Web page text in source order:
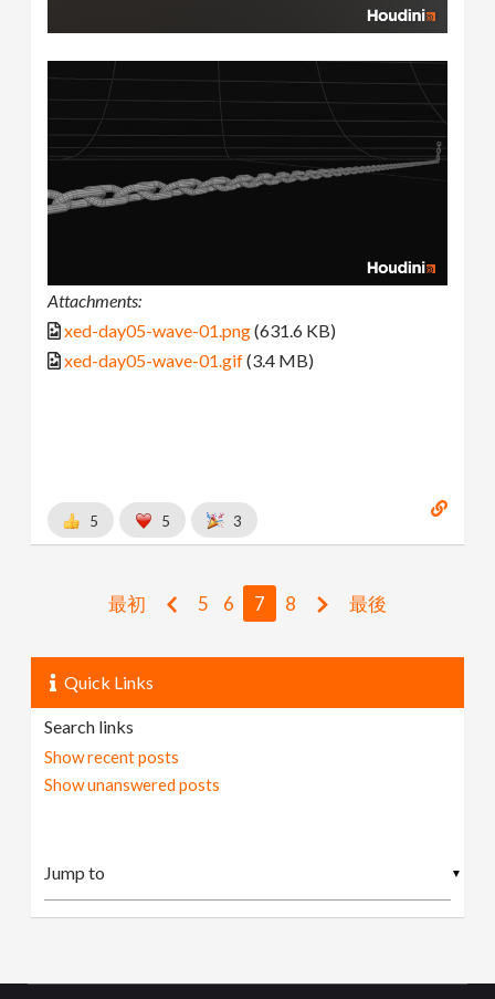
Attachments:
xed-day05-wave-01.png(631.6 KB)
xed-day05-wave-01.gif(3.4 MB)
5 5 3
最初 5 6 7 8 最後
Quick Links
Search links
Show recent posts
Show unanswered posts
▼